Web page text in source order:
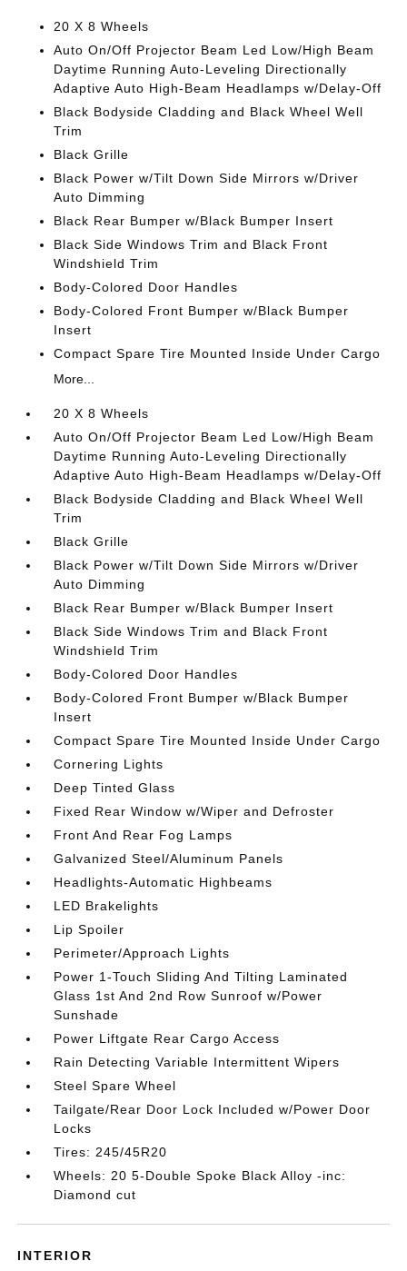
20 X 8 Wheels
Auto On/Off Projector Beam Led Low/High Beam
Daytime Running Auto-Leveling Directionally
Adaptive Auto High-Beam Headlamps w/Delay-Off
Black Bodyside Cladding and Black Wheel Well
Trim
Black Grille
Black Power w/Tilt Down Side Mirrors w/Driver
Auto Dimming
Black Rear Bumper w/Black Bumper Insert
Black Side Windows Trim and Black Front
Windshield Trim
Body-Colored Door Handles
Body-Colored Front Bumper w/Black Bumper
Insert
Compact Spare Tire Mounted Inside Under Cargo
More...
20 X 8 Wheels
Auto On/Off Projector Beam Led Low/High Beam
Daytime Running Auto-Leveling Directionally
Adaptive Auto High-Beam Headlamps w/Delay-Off
Black Bodyside Cladding and Black Wheel Well
Trim
Black Grille
Black Power w/Tilt Down Side Mirrors w/Driver
Auto Dimming
Black Rear Bumper w/Black Bumper Insert
Black Side Windows Trim and Black Front
Windshield Trim
Body-Colored Door Handles
Body-Colored Front Bumper w/Black Bumper
Insert
Compact Spare Tire Mounted Inside Under Cargo
Cornering Lights
Deep Tinted Glass
Fixed Rear Window w/Wiper and Defroster
Front And Rear Fog Lamps
Galvanized Steel/Aluminum Panels
Headlights-Automatic Highbeams
LED Brakelights
Lip Spoiler
Perimeter/Approach Lights
Power 1-Touch Sliding And Tilting Laminated
Glass 1st And 2nd Row Sunroof w/Power
Sunshade
Power Liftgate Rear Cargo Access
Rain Detecting Variable Intermittent Wipers
Steel Spare Wheel
Tailgate/Rear Door Lock Included w/Power Door
Locks
Tires: 245/45R20
Wheels: 20 5-Double Spoke Black Alloy -inc:
Diamond cut
INTERIOR